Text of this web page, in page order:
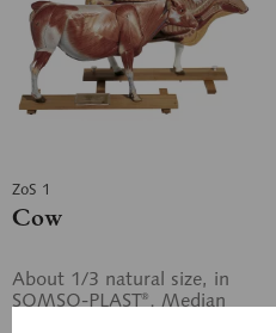
ZoS 1
Cow
About 1/3 natural size, in
SOMSO-PLAST®. Median